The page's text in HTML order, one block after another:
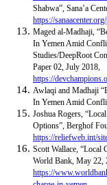
Shabwa”, Sana’a
https://
Maged al-Madhaji,
In Yemen Amid
Studies/DeepRoot
Paper 02, July 2018,
https://
Awlaqi and Madhaji
In Yemen Amid
Joshua Rogers,
Options”, Berghof
https://reliefweb.int/
Scott Wallace, “Local
World Bank, May 22,
https://